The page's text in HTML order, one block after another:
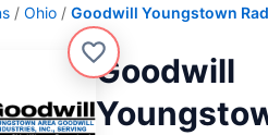
Ohio Goodwill Youngstown
Goodwill